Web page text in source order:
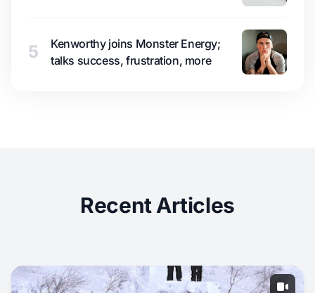
5
Kenworthy joins Monster Energy;
talks success, frustration, more
Recent Articles